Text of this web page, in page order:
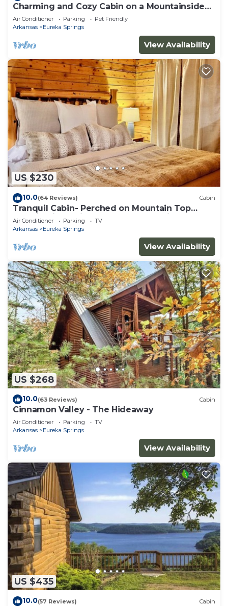
Charming and Cozy Cabin on a Mountainside
Outside Eureka Springs
Air Conditioner Parking
Pet Friendly
Arkansas
Eureka Springs
View Availability
US $230
10.0(64 Reviews) Cabin
Tranquil Cabin- Perched on Mountain Top
boasting jacuzzi for two and expansive deck
with views! Trail & Cave on Property!
Air Conditioner Parking
TV
Arkansas
Eureka Springs
View Availability
US $268
10.0(63 Reviews) Cabin
Cinnamon Valley - The Hideaway
Air Conditioner Parking
TV
Arkansas
Eureka Springs
View Availability
US $435
10.0(57 Reviews) Cabin